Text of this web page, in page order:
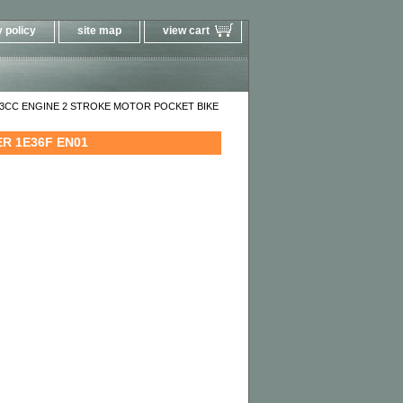
policy site map view cart
ENGINE 2 STROKE MOTOR POCKET BIKE
1E36F EN01